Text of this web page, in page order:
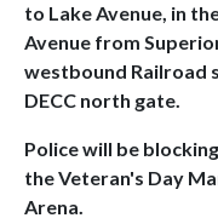
to Lake Avenue, in
Avenue from
westbound Railroad
DECC north gate.
Police will be
the Veteran's Day
Arena.